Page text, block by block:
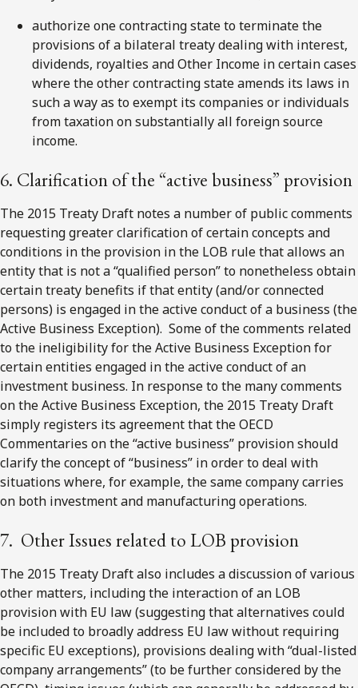
authorize one contracting state to terminate the
provisions of a bilateral treaty dealing with interest,
dividends, royalties and Other Income in certain cases
where the other contracting state amends its laws in
such a way as to exempt its companies or individuals
from taxation on substantially all foreign source
income.
6. Clarification of the “active business” provision
The 2015 Treaty Draft notes a number of public comments
requesting greater clarification of certain concepts and
conditions in the provision in the LOB rule that allows an
entity that is not a “qualified person” to nonetheless obtain
certain treaty benefits if that entity (and/or connected
persons) is engaged in the active conduct of a business (the
Active Business Exception). Some of the comments related
to the ineligibility for the Active Business Exception for
certain entities engaged in the active conduct of an
investment business. In response to the many comments
on the Active Business Exception, the 2015 Treaty Draft
simply registers its agreement that the OECD
Commentaries on the “active business” provision should
clarify the concept of “business” in order to deal with
situations where, for example, the same company carries
on both investment and manufacturing operations.
7. Other Issues related to LOB provision
The 2015 Treaty Draft also includes a discussion of various
other matters, including the interaction of an LOB
provision with EU law (suggesting that alternatives could
be included to broadly address EU law without requiring
specific EU exceptions), provisions dealing with “dual-listed
company arrangements” (to be further considered by the